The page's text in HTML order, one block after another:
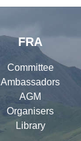
FRA
Committee
Ambassadors
AGM
Organisers
Library